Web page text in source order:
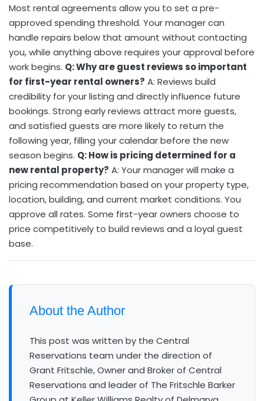
Most rental agreements allow you to set a pre-
approved spending threshold. Your manager can
handle repairs below that amount without contacting
you, while anything above requires your approval before
work begins. Q: Why are guest reviews so important
for first-year rental owners? A: Reviews build
credibility for your listing and directly influence future
bookings. Strong early reviews attract more guests,
and satisfied guests are more likely to return the
following year, filling your calendar before the new
season begins. Q: How is pricing determined for a
new rental property? A: Your manager will make a
pricing recommendation based on your property type,
location, building, and current market conditions. You
approve all rates. Some first-year owners choose to
price competitively to build reviews and a loyal guest
base.
About the Author
This post was written by the Central
Reservations team under the direction of
Grant Fritschle, Owner and Broker of Central
Reservations and leader of The Fritschle Barker